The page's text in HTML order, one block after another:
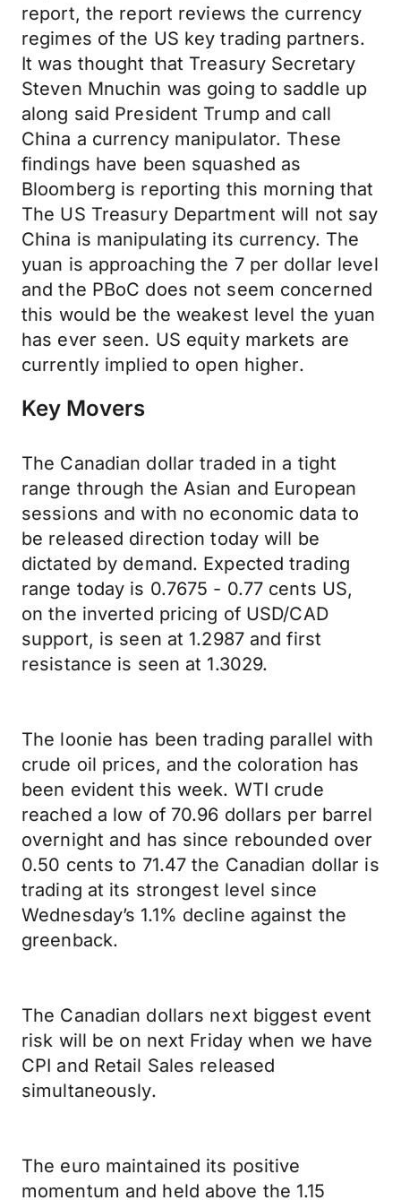
report, the report reviews the currency
regimes of the US key trading partners.
It was thought that Treasury Secretary
Steven Mnuchin was going to saddle up
along said President Trump and call
China a currency manipulator. These
findings have been squashed as
Bloomberg is reporting this morning that
The US Treasury Department will not say
China is manipulating its currency. The
yuan is approaching the 7 per dollar level
and the PBoC does not seem concerned
this would be the weakest level the yuan
has ever seen. US equity markets are
currently implied to open higher.
Key Movers
The Canadian dollar traded in a tight
range through the Asian and European
sessions and with no economic data to
be released direction today will be
dictated by demand. Expected trading
range today is 0.7675 - 0.77 cents US,
on the inverted pricing of USD/CAD
support, is seen at 1.2987 and first
resistance is seen at 1.3029.
The loonie has been trading parallel with
crude oil prices, and the coloration has
been evident this week. WTI crude
reached a low of 70.96 dollars per barrel
overnight and has since rebounded over
0.50 cents to 71.47 the Canadian dollar is
trading at its strongest level since
Wednesday’s 1.1% decline against the
greenback.
The Canadian dollars next biggest event
risk will be on next Friday when we have
CPI and Retail Sales released
simultaneously.
The euro maintained its positive
momentum and held above the 1.15